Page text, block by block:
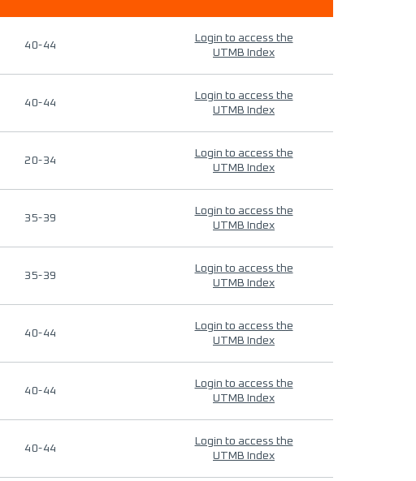
40-44
Login to access the
UTMB Index
40-44
Login to access the
UTMB Index
20-34
Login to access the
UTMB Index
35-39
Login to access the
UTMB Index
35-39
Login to access the
UTMB Index
40-44
Login to access the
UTMB Index
40-44
Login to access the
UTMB Index
40-44
Login to access the
UTMB Index